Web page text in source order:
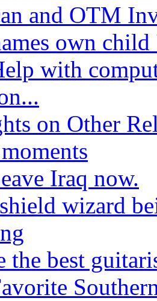
and OTM
own
with
on Other
Iraq now.
wizard
the best